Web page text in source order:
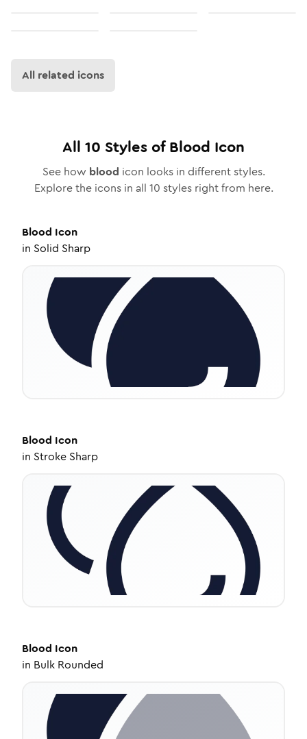
All related icons
All 10 Styles ofBlood Icon
See how blood icon looks in different styles.
Explore the icons in all 10 styles right from here.
Blood Icon
in Solid Sharp
Blood Icon
in Stroke Sharp
Blood Icon
in Bulk Rounded